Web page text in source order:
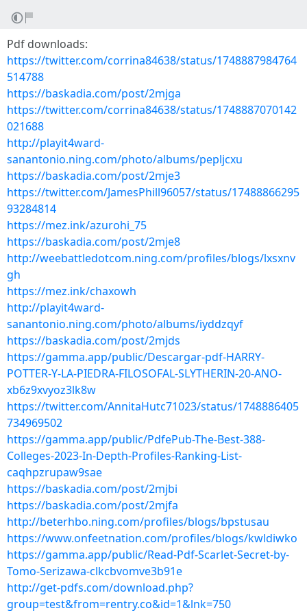
Pdf downloads:
https://twitter.com/corrina84638/status/1748887984764
514788
https://baskadia.com/post/2mjga
https://twitter.com/corrina84638/status/1748887070142
021688
http://playit4ward-
sanantonio.ning.com/photo/albums/pepljcxu
https://baskadia.com/post/2mje3
https://twitter.com/JamesPhill96057/status/17488866295
93284814
https://mez.ink/azurohi_75
https://baskadia.com/post/2mje8
http://weebattledotcom.ning.com/profiles/blogs/lxsxnv
gh
https://mez.ink/chaxowh
http://playit4ward-
sanantonio.ning.com/photo/albums/iyddzqyf
https://baskadia.com/post/2mjds
https://gamma.app/public/Descargar-pdf-HARRY-
POTTER-Y-LA-PIEDRA-FILOSOFAL-SLYTHERIN-20-ANO-
xb6z9xvyoz3lk8w
https://twitter.com/AnnitaHutc71023/status/1748886405
734969502
https://gamma.app/public/PdfePub-The-Best-388-
Colleges-2023-In-Depth-Profiles-Ranking-List-
caqhpzrupaw9sae
https://baskadia.com/post/2mjbi
https://baskadia.com/post/2mjfa
http://beterhbo.ning.com/profiles/blogs/bpstusau
https://www.onfeetnation.com/profiles/blogs/kwldiwko
https://gamma.app/public/Read-Pdf-Scarlet-Secret-by-
Tomo-Serizawa-clkcbvomve3b91e
http://get-pdfs.com/download.php?
group=test&from=rentry.co&id=1&lnk=750